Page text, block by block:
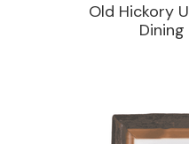
Old Hickory